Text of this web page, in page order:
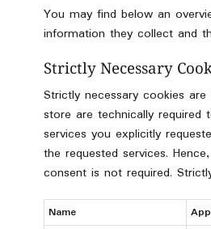
You may find below an
information they collect and
Strictly Necessary
Strictly necessary cookies
store are technically
services you explicitly
the requested services.
consent is not required.
Name